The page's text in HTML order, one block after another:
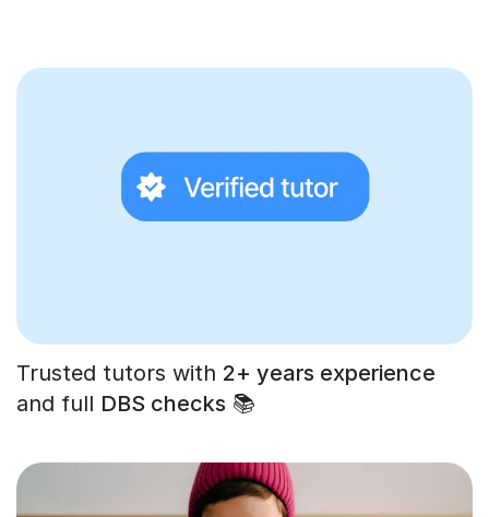
Trusted tutors with 2+ years experience
and full DBS checks 📚